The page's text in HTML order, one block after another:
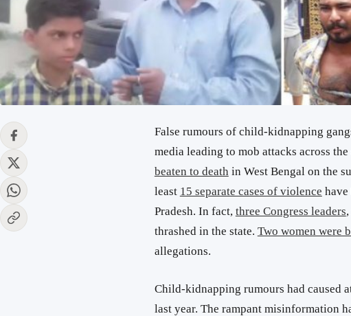
False rumours of child-kidnapping
media leading to mob attacks across
beaten to deathin West Bengal on the
least 15 separate cases of violence
Pradesh. In fact, three Congress leaders
thrashed in the state. Two women were
allegations.
Child-kidnapping rumours had caused
last year. The rampant misinformation